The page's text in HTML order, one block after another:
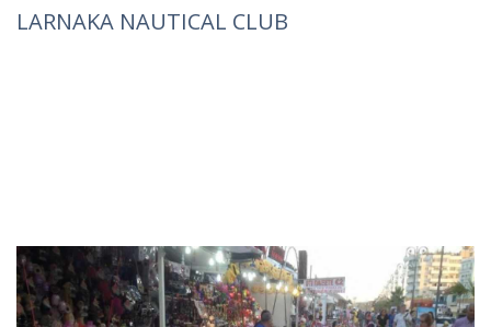
LARNAKA NAUTICAL CLUB